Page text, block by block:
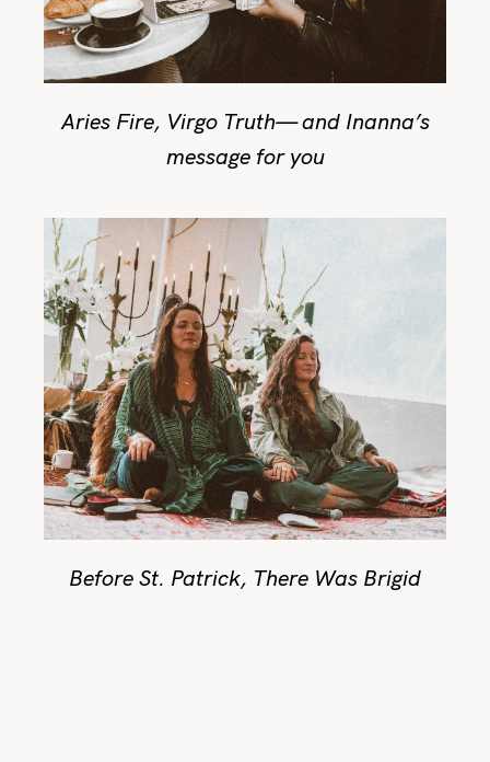
Aries Fire, Virgo Truth— and Inanna’s
message for you
Before St. Patrick, There Was Brigid